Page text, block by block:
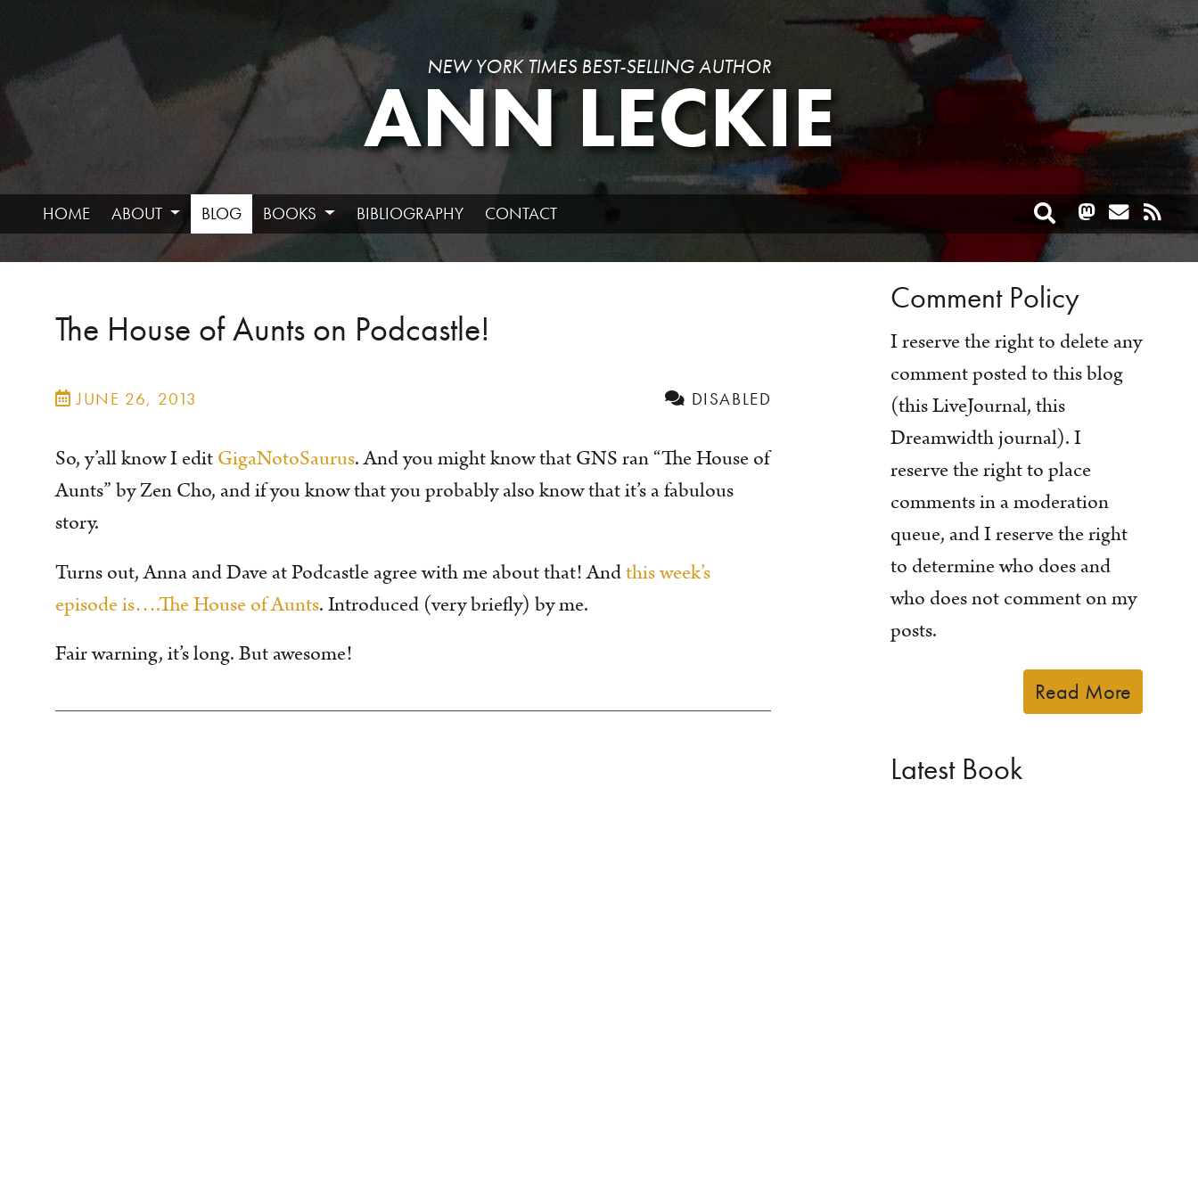
NEW YORK TIMES BEST-SELLING AUTHOR
ANN LECKIE
HOME ABOUT BLOG BOOKS BIBLIOGRAPHY CONTACT Toggle search
The House of Aunts on Podcastle!
JUNE 26, 2013 DISABLED
So, y’all know I editGigaNotoSaurus. And you might know that GNS ran “The House of
Aunts” by Zen Cho, and if you know that you probably also know that it’s a fabulous
story.
Turns out, Anna and Dave at Podcastle agree with me about that! Andthis week’s
episode is….The House of Aunts. Introduced (very briefly) by me.
Fair warning, it’s long. But awesome!
Comment Policy
I reserve the right to delete any
comment posted to this blog
(this LiveJournal, this
Dreamwidth journal). I
reserve the right to place
comments in a moderation
queue, and I reserve the right
to determine who does and
who does not comment on my
posts.
Read More
Latest Book